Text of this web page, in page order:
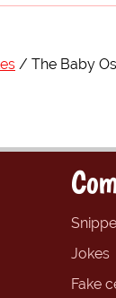
The Baby
Jokes
Fake